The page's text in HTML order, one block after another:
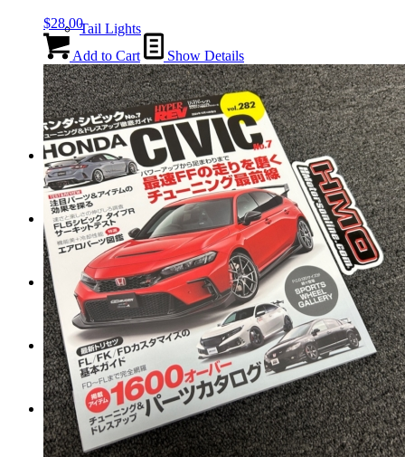
Tail Lights
Shift Knobs
FAQ/Policy
Contact
Cart
Search
Menu Menu
$28.00
Add to Cart Show Details